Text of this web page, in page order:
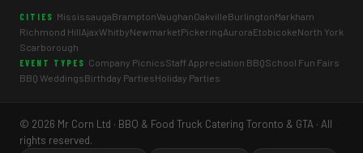
CITIES MississaugaBramptonVaughanOakvilleBurlingtonMarkham
Richmond HillAjaxWhitbyNewmarketPickeringAuroraEtobicokeNorth York
Scarborough
EVENT TYPES Company PicnicsStaff Appreciation BBQSchool Fun Fairs
BBQ WeddingsBirthday PartiesHoliday Parties
© 2026 Mr Corn Ltd · BBQ & Food Truck Catering Toronto & GTA · All
rights reserved.